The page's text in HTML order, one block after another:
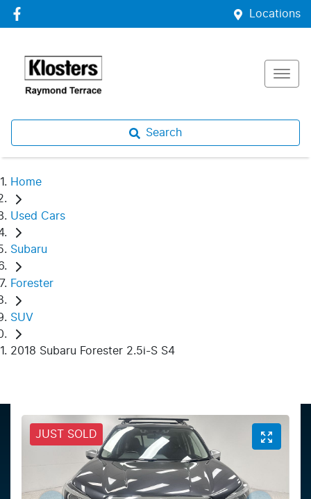
Locations
Search
Home
Used Cars
Subaru
Forester
SUV
2018 Subaru Forester 2.5i-S S4
JUST SOLD